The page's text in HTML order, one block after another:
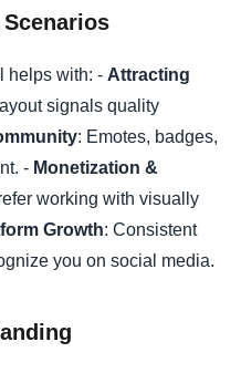
helps with: - Attracting
signals quality
: Emotes, badges,
- Monetization &
working with visually
Growth: Consistent
you on social media.